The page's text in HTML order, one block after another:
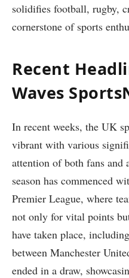
solidifies football, rugby,
cornerstone of sports
Recent
Waves
In recent weeks, the UK
vibrant with various
attention of both fans and
season has commenced
Premier League, where
not only for vital points
have taken place,
between Manchester
ended in a draw,